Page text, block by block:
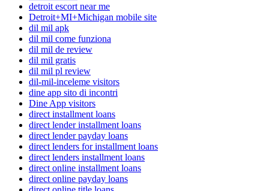
detroit escort near me
Detroit+MI+Michigan mobile site
dil mil apk
dil mil come funziona
dil mil de review
dil mil gratis
dil mil pl review
dil-mil-inceleme visitors
dine app sito di incontri
Dine App visitors
direct installment loans
direct lender installment loans
direct lender payday loans
direct lenders for installment loans
direct lenders installment loans
direct online installment loans
direct online payday loans